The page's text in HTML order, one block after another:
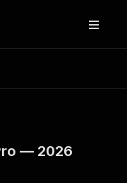
— 2026